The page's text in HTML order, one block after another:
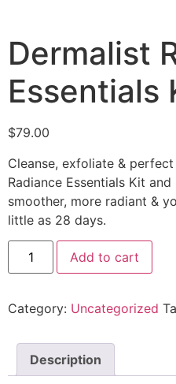
Dermalist
Essentials
$79.00
Cleanse, exfoliate &
Radiance Essentials Kit
smoother, more radiant &
little as 28 days.
Add to cart
Category: Uncategorized
Description